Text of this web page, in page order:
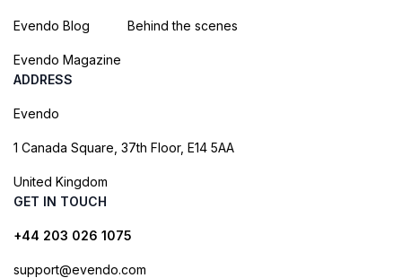
Evendo Blog
Evendo Magazine
Behind the scenes
ADDRESS
Evendo
1 Canada Square, 37th Floor, E14 5AA
United Kingdom
GET IN TOUCH
+44 203 026 1075
support@evendo.com